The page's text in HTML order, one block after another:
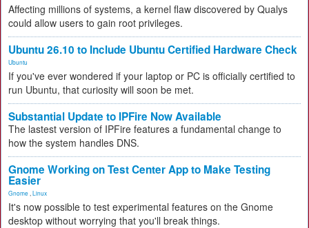
Affecting millions of systems, a kernel flaw discovered by Qualys
could allow users to gain root privileges.
Ubuntu 26.10 to Include Ubuntu Certified Hardware Check
Ubuntu
If you've ever wondered if your laptop or PC is officially certified to
run Ubuntu, that curiosity will soon be met.
Substantial Update to IPFire Now Available
The lastest version of IPFire features a fundamental change to
how the system handles DNS.
Gnome Working on Test Center App to Make Testing
Easier
Gnome Linux
It's now possible to test experimental features on the Gnome
desktop without worrying that you'll break things.